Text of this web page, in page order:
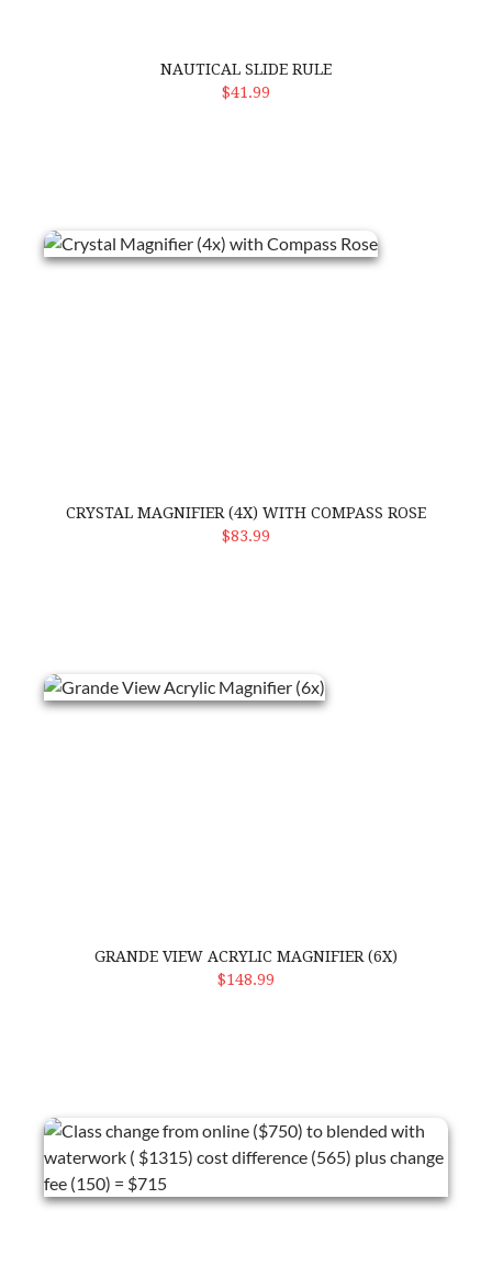
NAUTICAL SLIDE RULE
$41.99
ADD TO CART
CRYSTAL MAGNIFIER (4X) WITH COMPASS ROSE
$83.99
ADD TO CART
GRANDE VIEW ACRYLIC MAGNIFIER (6X)
$148.99
ADD TO CART